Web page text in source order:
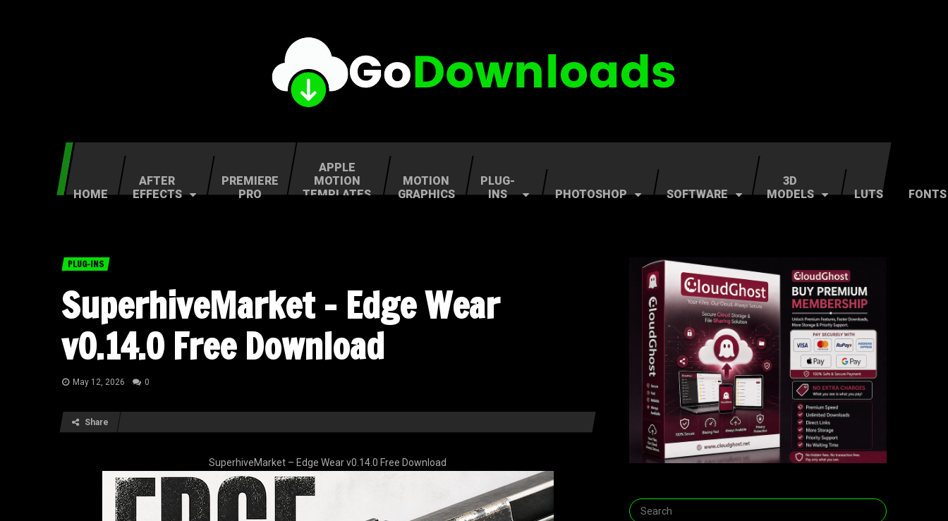
HOME
AFTER
EFFECTS
PREMIERE
PRO
APPLE
MOTION
TEMPLATES
MOTION
GRAPHICS
PLUG-
INS
PHOTOSHOP SOFTWARE
3D
MODELS
LUTS FONTS
PLUG-INS
SuperhiveMarket – Edge Wear
v0.14.0 Free Download
May 12, 2026 0
Share
SuperhiveMarket – Edge Wear v0.14.0 Free Download